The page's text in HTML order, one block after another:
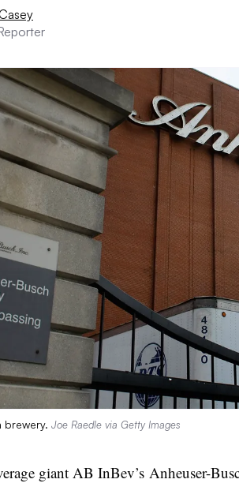
brewery. Joe Raedle via Getty Images
giant AB InBev’s Anheuser-